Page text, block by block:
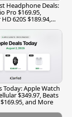
Headphone Deals:
Pro $169.95,
620S $189.94,
Today: Apple Watch
$349.97, Beats
and More